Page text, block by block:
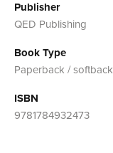
Publisher
QED Publishing
Book Type
Paperback / softback
ISBN
9781784932473